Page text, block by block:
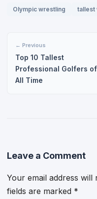
Olympic wrestling tallest
← Previous
Top 10 Tallest
Professional Golfers of
All Time
Leave a Comment
Your email address will
fields are marked *